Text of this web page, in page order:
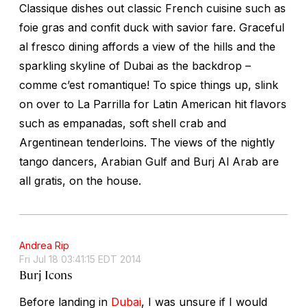
Classique dishes out classic French cuisine such as
foie gras and confit duck with savior fare. Graceful
al fresco dining affords a view of the hills and the
sparkling skyline of Dubai as the backdrop –
comme c’est romantique! To spice things up, slink
on over to La Parrilla for Latin American hit flavors
such as empanadas, soft shell crab and
Argentinean tenderloins. The views of the nightly
tango dancers, Arabian Gulf and Burj Al Arab are
all gratis, on the house.
Andrea Rip
Fri Jul 18 03:41:15 EDT 2014
Burj Icons
Before landing in Dubai, I was unsure if I would